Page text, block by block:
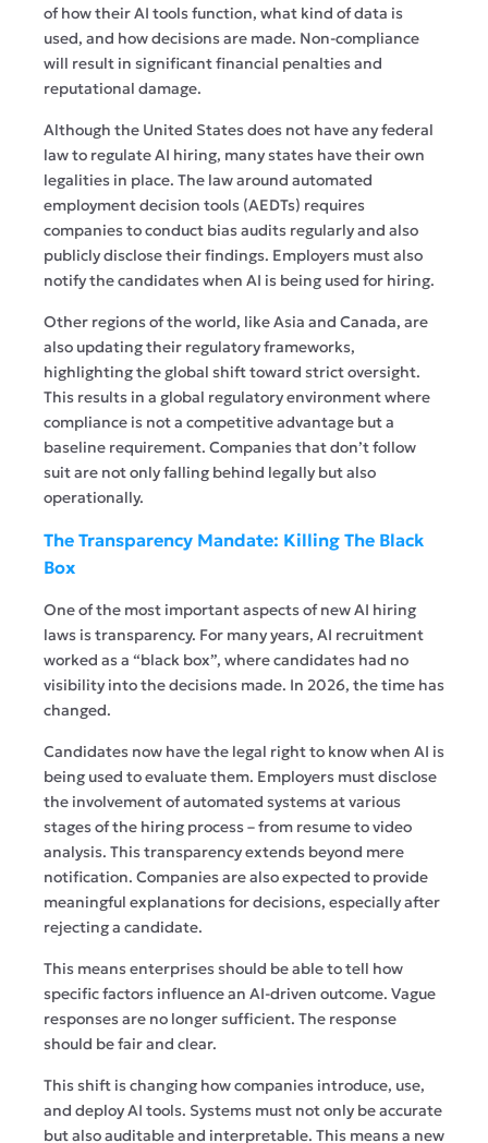
of how their AI tools function, what kind of data is
used, and how decisions are made. Non-compliance
will result in significant financial penalties and
reputational damage.
Although the United States does not have any federal
law to regulate AI hiring, many states have their own
legalities in place. The law around automated
employment decision tools (AEDTs) requires
companies to conduct bias audits regularly and also
publicly disclose their findings. Employers must also
notify the candidates when AI is being used for hiring.
Other regions of the world, like Asia and Canada, are
also updating their regulatory frameworks,
highlighting the global shift toward strict oversight.
This results in a global regulatory environment where
compliance is not a competitive advantage but a
baseline requirement. Companies that don’t follow
suit are not only falling behind legally but also
operationally.
The Transparency Mandate: Killing The Black
Box
One of the most important aspects of new AI hiring
laws is transparency. For many years, AI recruitment
worked as a “black box”, where candidates had no
visibility into the decisions made. In 2026, the time has
changed.
Candidates now have the legal right to know when AI is
being used to evaluate them. Employers must disclose
the involvement of automated systems at various
stages of the hiring process – from resume to video
analysis. This transparency extends beyond mere
notification. Companies are also expected to provide
meaningful explanations for decisions, especially after
rejecting a candidate.
This means enterprises should be able to tell how
specific factors influence an AI-driven outcome. Vague
responses are no longer sufficient. The response
should be fair and clear.
This shift is changing how companies introduce, use,
and deploy AI tools. Systems must not only be accurate
but also auditable and interpretable. This means a new